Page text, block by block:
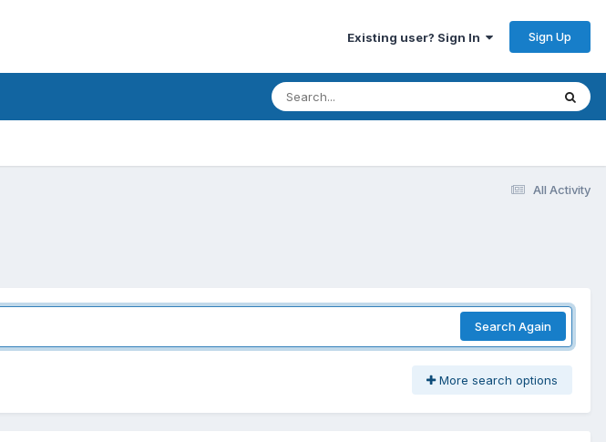
Existing user? Sign In Sign Up
All Activity
Search Again
More search options